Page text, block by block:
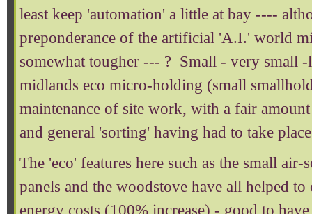
least keep 'automation' a little at bay ----
preponderance of the artificial 'A.I.' world
somewhat tougher --- ? Small - very small
midlands eco micro-holding (small
maintenance of site work, with a fair
and general 'sorting' having had to take
The 'eco' features here such as the small air-
panels and the woodstove have all helped
energy costs (100% increase) - good to